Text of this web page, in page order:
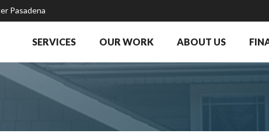
Pasadena
SERVICES OUR WORK ABOUT US